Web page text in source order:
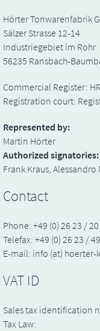
Hörter Tonwarenfabrik
Sälzer Strasse 12-14
Industriegebiet im Rohr
56235 Ransbach-
Commercial Register:
Registration court:
Represented by:
Martin Hörter
Authorized signatories:
Frank Kraus,
Contact
Phone: +49 (0) 26 23 /
Telefax: +49 (0) 26 23 /
E-mail: info (at) hoerter-
VAT ID
Sales tax identification
Tax Law: